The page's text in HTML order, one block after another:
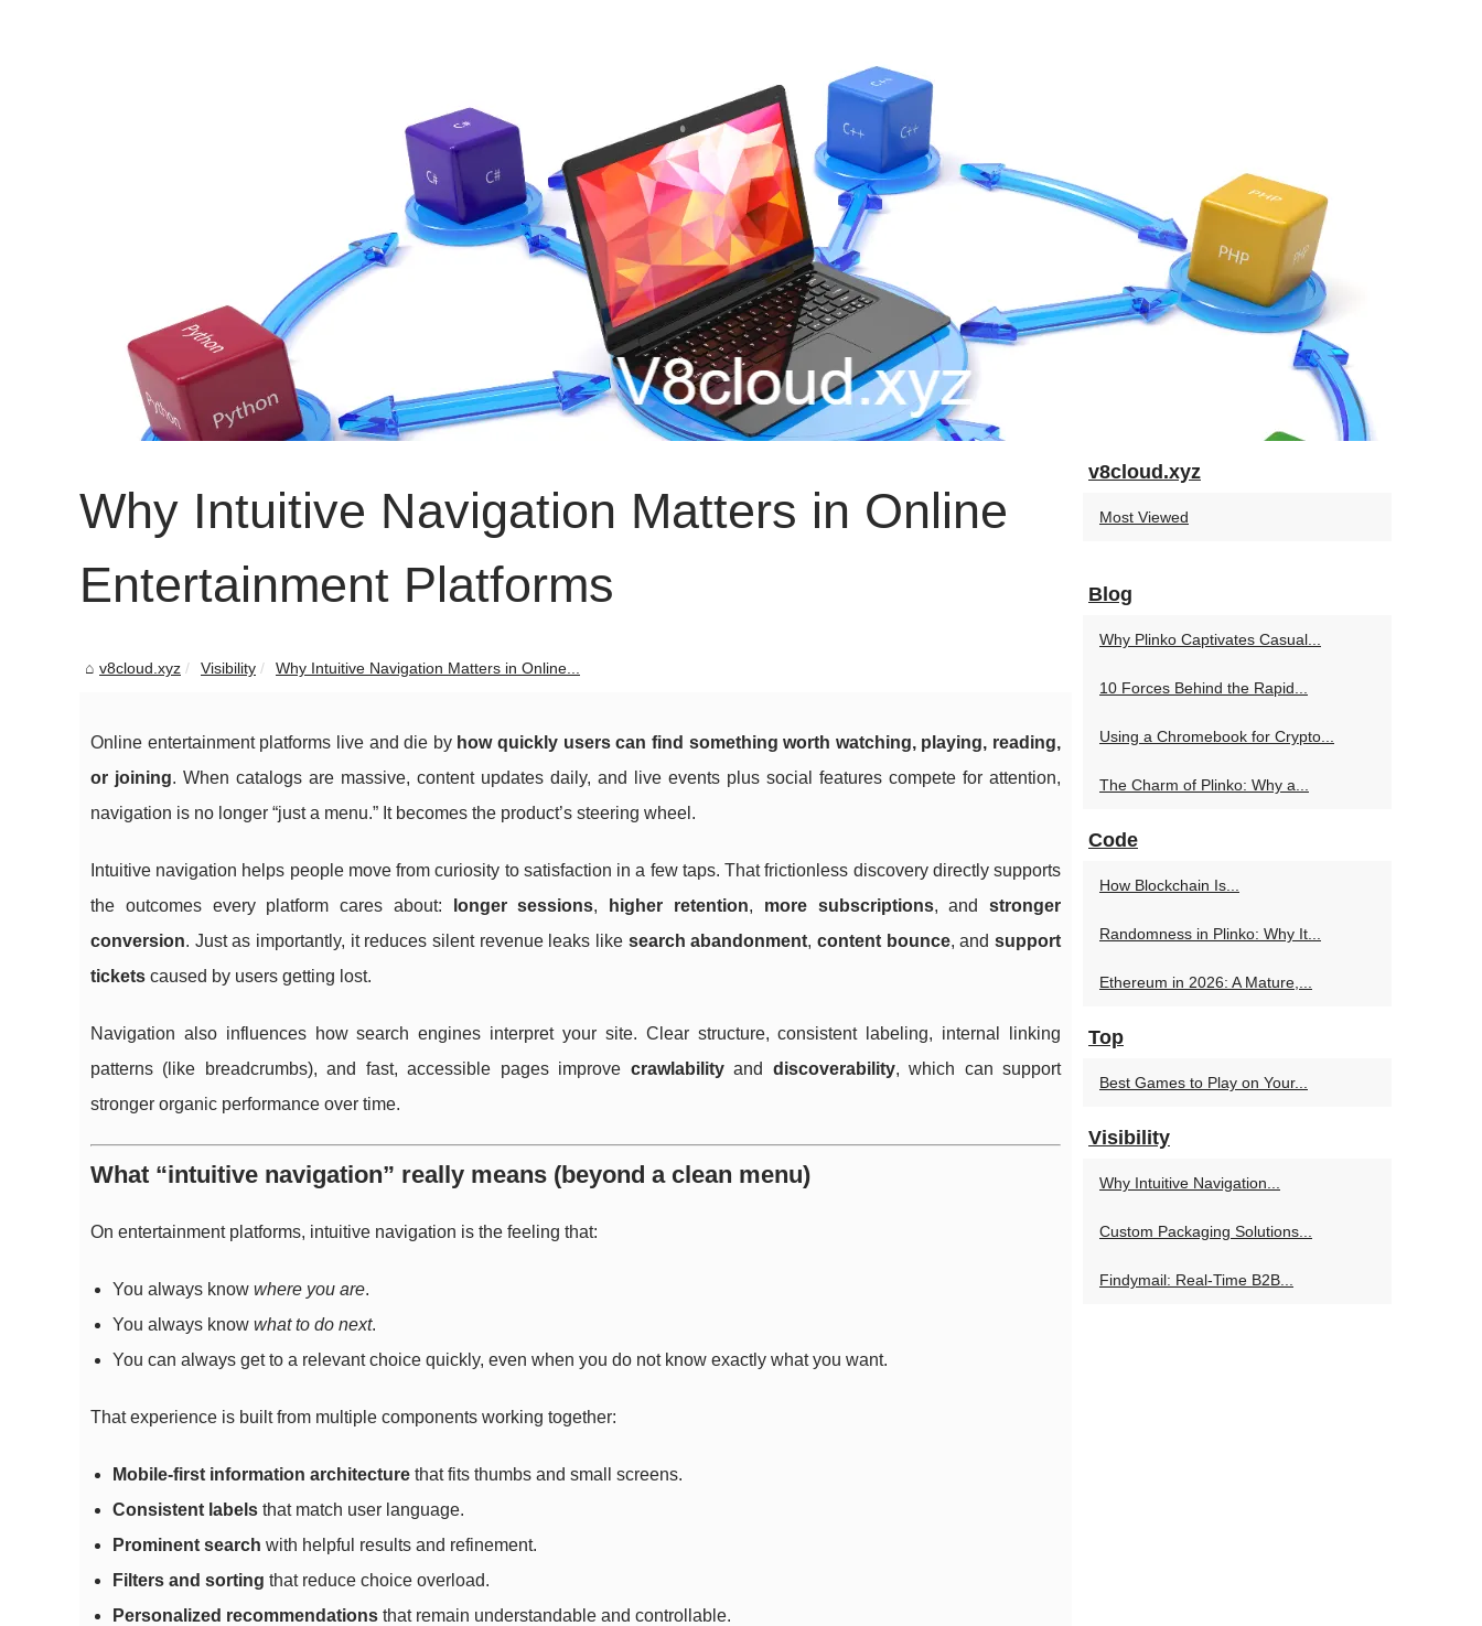
Why Intuitive Navigation Matters in Online
Entertainment Platforms
v8cloud.xyz Visibility Why Intuitive Navigation Matters in Online...
Online entertainment platforms live and die by how quickly users can find something worth watching, playing, reading,
or joining. When catalogs are massive, content updates daily, and live events plus social features compete for attention,
navigation is no longer “just a menu.” It becomes the product’s steering wheel.
Intuitive navigation helps people move from curiosity to satisfaction in a few taps. That frictionless discovery directly supports
the outcomes every platform cares about:
longer sessions, higher retention, more subscriptions, andstronger
conversion. Just as importantly, it reduces silent revenue leaks like search abandonment,content bounce, andsupport
tickets caused by users getting lost.
Navigation also influences how search engines interpret your site. Clear structure, consistent labeling, internal linking
patterns (like breadcrumbs), and fast, accessible pages improve crawlabilityand discoverability, which can support
stronger organic performance over time.
What “intuitive navigation” really means (beyond a clean menu)
On entertainment platforms, intuitive navigation is the feeling that:
You always know where you are.
You always know what to do next.
You can always get to a relevant choice quickly, even when you do not know exactly what you want.
That experience is built from multiple components working together:
Mobile-first information architecture that fits thumbs and small screens.
Consistent labels that match user language.
Prominent search with helpful results and refinement.
Filters and sorting that reduce choice overload.
Personalized recommendations that remain understandable and controllable.
v8cloud.xyz
Most Viewed
Blog
Why Plinko Captivates Casual...
10 Forces Behind the Rapid...
Using a Chromebook for Crypto...
The Charm of Plinko: Why a...
Code
How Blockchain Is...
Randomness in Plinko: Why It...
Ethereum in 2026: A Mature,...
Top
Best Games to Play on Your...
Visibility
Why Intuitive Navigation...
Custom Packaging Solutions...
Findymail: Real-Time B2B...